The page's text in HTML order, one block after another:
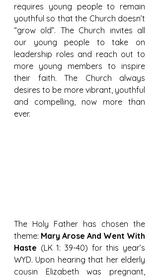
requires young people to remain
youthful so that the Church doesn’t
“grow old”. The Church invites all
our young people to take on
leadership roles and reach out to
more young members to inspire
their faith. The Church always
desires to be more vibrant, youthful
and compelling, now more than
ever.
The Holy Father has chosen the
theme: Mary Arose And Went With
Haste (LK 1: 39-40) for this year’s
WYD. Upon hearing that her elderly
cousin Elizabeth was pregnant,